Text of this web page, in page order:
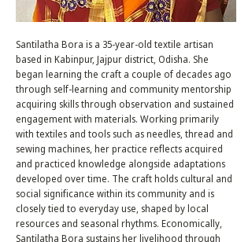
Santilatha Bora is a 35-year-old textile artisan
based in Kabinpur, Jajpur district, Odisha. She
began learning the craft a couple of decades ago
through self-learning and community mentorship
acquiring skills through observation and sustained
engagement with materials. Working primarily
with textiles and tools such as needles, thread and
sewing machines, her practice reflects acquired
and practiced knowledge alongside adaptations
developed over time. The craft holds cultural and
social significance within its community and is
closely tied to everyday use, shaped by local
resources and seasonal rhythms. Economically,
Santilatha Bora sustains her livelihood through